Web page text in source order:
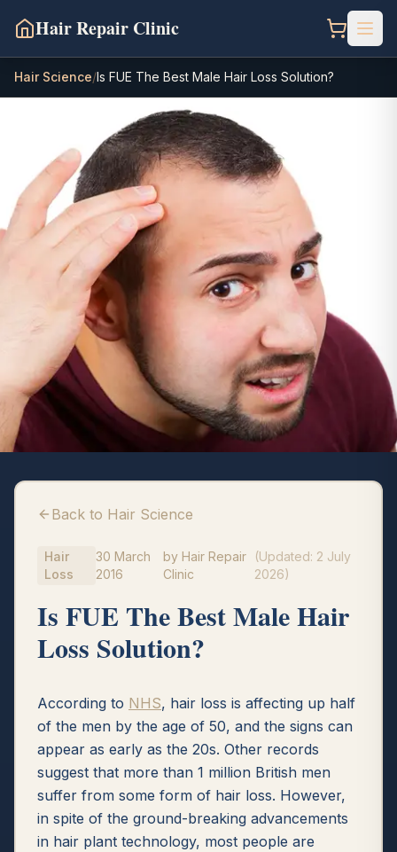
Hair Repair Clinic
Hair Science/Is FUE The Best Male Hair Loss Solution?
Back to Hair Science
Hair
Loss
30 March
2016
by Hair Repair
Clinic
(Updated: 2 July
2026)
Is FUE The Best Male Hair
Loss Solution?
According to NHS, hair loss is affecting up half
of the men by the age of 50, and the signs can
appear as early as the 20s. Other records
suggest that more than 1 million British men
suffer from some form of hair loss. However,
in spite of the ground-breaking advancements
in hair plant technology, most people are